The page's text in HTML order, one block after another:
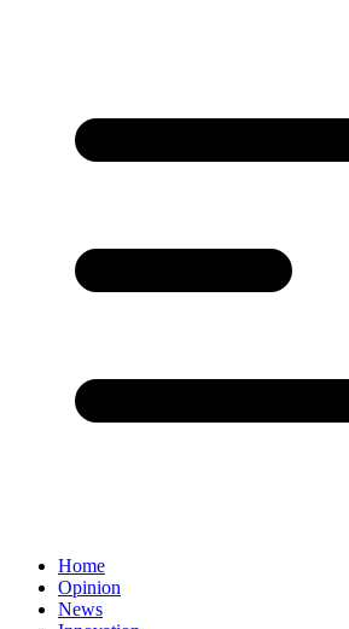
Home
Opinion
News